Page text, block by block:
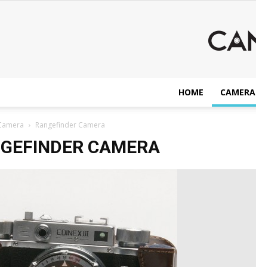
HOME CAMERA
Rangefinder Camera
CAMERA